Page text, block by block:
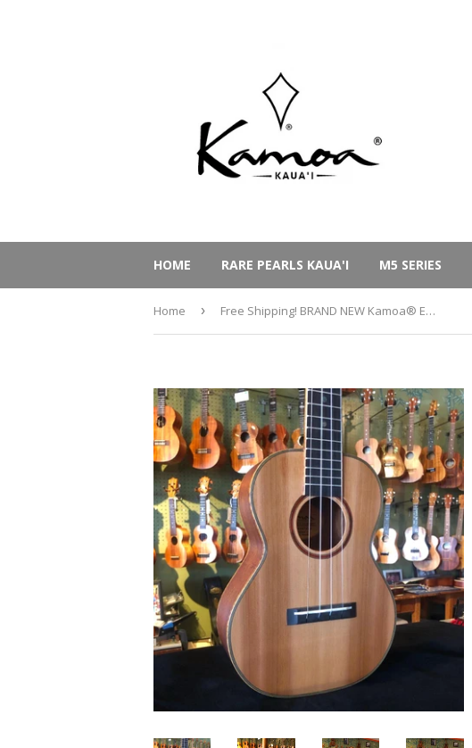
HOME RARE PEARLS KAUA'I M5 SERIES
Home › Free Shipping! BRAND NEW Kamoa® E5-T - tenor Deluxe Cedar Ebony (100% Solid Wood) SOLD OUT! FREE HARD CASE!